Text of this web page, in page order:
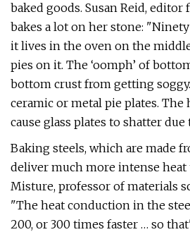
baked goods. Susan Reid, editor
bakes a lot on her stone:
it lives in the oven on the
pies on it. The ‘oomph’ of
bottom crust from getting
ceramic or metal pie plates. The
cause glass plates to shatter
Baking steels, which are made
deliver much more intense heat
Misture, professor of materials
"The heat conduction in the
200, or 300 times faster … so